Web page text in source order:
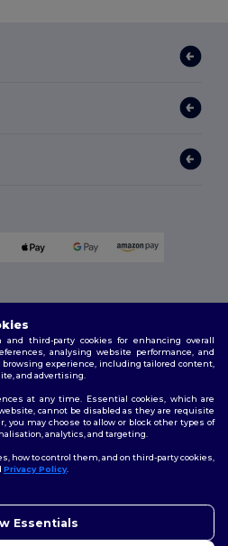
|Cookies Policy|Site Map
third-party cookies for enhancing overall
analysing website performance, and
experience, including tailored content,
and advertising.
at any time. Essential cookies, which are
cannot be disabled as they are requisite
you may choose to allow or block other types of
analytics, and targeting.
how to control them, and on third-party cookies,
Privacy Policy.
Essentials